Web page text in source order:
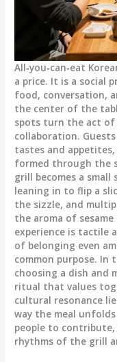
All‑you‑can‑eat
a price. It is a social
food, conversation,
the center of the
spots turn the act
collaboration.
tastes and
formed through the
grill becomes a
leaning in to flip a
the sizzle, and
the aroma of
experience is tactile
of belonging even
common purpose.
choosing a dish and
ritual that values
cultural resonance
way the meal
people to
rhythms of the grill